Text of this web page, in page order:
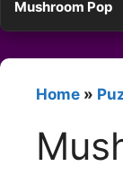
Mushroom Pop
Home »